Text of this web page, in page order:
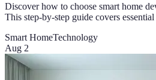
Discover how to choose smart home
This step-by-step guide covers
Smart HomeTechnology
Aug 2